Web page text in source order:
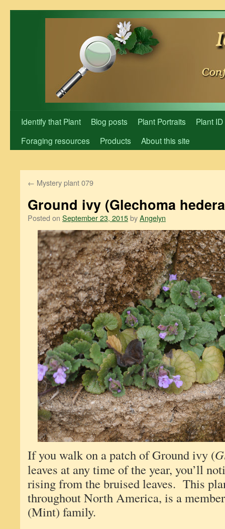
Identify that Plant Blog posts Plant Portraits
Plant
Foraging resources
Products About this site
← Mystery plant 079
Ground ivy (Glechoma
Posted on September 23, 2015byAngelyn
If you walk on a patch of Ground ivy (
leaves at any time of the year, you’ll
rising from the bruised leaves. This
throughout North America, is a
(Mint) family.